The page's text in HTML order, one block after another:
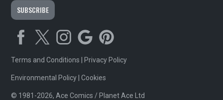
Terms and Conditions Privacy Policy
Environmental Policy |Cookies
© 1981-2026, Ace Comics / Planet Ace Ltd